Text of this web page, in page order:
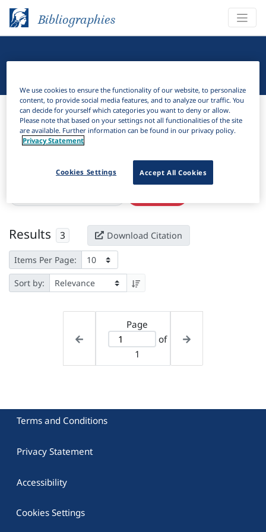
Bibliographies
Bibliographies Linguistic Bibliography
Filter
Active filters
Results 3 Download Citation
Items Per Page:
Sort by:
Page
of
1
Terms and Conditions
Privacy Statement
Accessibility
Cookies Settings
We use cookies to ensure the functionality of our website, to personalize
content, to provide social media features, and to analyze our traffic. You
can decide for yourself which categories you want to deny or allow.
Please note that based on your settings not all functionalities of the site
are available. Further information can be found in our privacy policy.
Privacy Statement
Accept All Cookies
Cookies Settings